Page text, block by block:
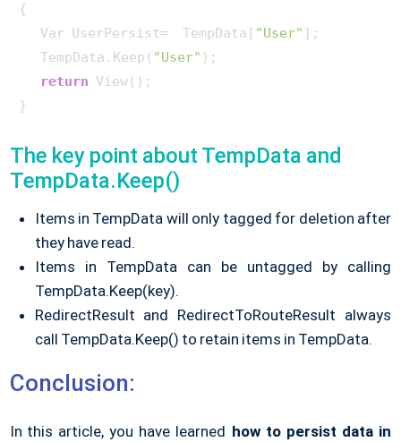
{
   Var UserPersist=  TempData[
"User" ];
   TempData.Keep(
"User" );
return View();
}
The key point about TempData and
TempData.Keep()
Items in TempData will only tagged for deletion after
they have read.
Items in TempData can be untagged by calling
TempData.Keep(key).
RedirectResult and RedirectToRouteResult always
call TempData.Keep() to retain items in TempData.
Conclusion:
In this article, you have learned how to persist data in